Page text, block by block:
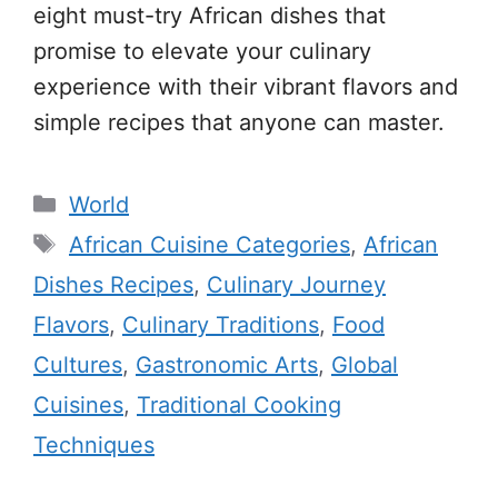
eight must-try African dishes that
promise to elevate your culinary
experience with their vibrant flavors and
simple recipes that anyone can master.
Categories
World
Tags
African Cuisine Categories, African
Dishes Recipes, Culinary Journey
Flavors, Culinary Traditions, Food
Cultures, Gastronomic Arts, Global
Cuisines, Traditional Cooking
Techniques